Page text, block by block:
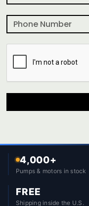
4,000+
Pumps & motors in stock
FREE
Shipping inside the U.S.